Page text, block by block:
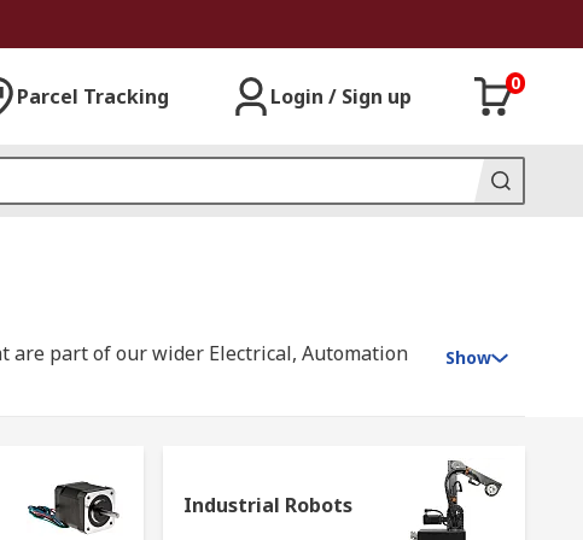
Parcel Tracking Login / Sign up
0
are part of our wider Electrical, Automation
Show
Industrial Robots